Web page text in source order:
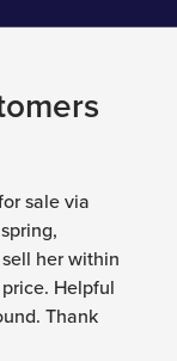
sale via
her within
Helpful
Thank